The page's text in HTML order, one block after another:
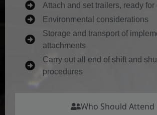
Who Should Attend
Attach and set trailers, ready for
Environmental considerations
Storage and transport of
attachments
Carry out all end of shift and
procedures